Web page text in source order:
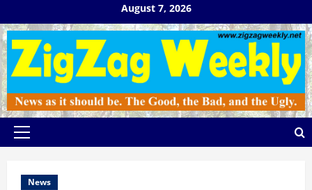
to
content
August 7, 2026
Primary
News